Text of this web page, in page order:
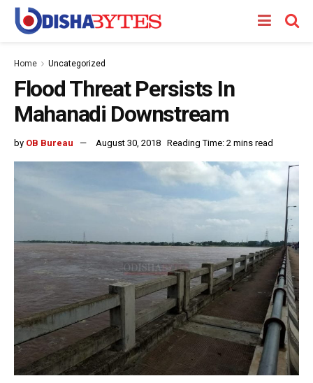
Home Uncategorized
Flood Threat Persists In
Mahanadi Downstream
by OB Bureau August 30, 2018 Reading Time: 2 mins read